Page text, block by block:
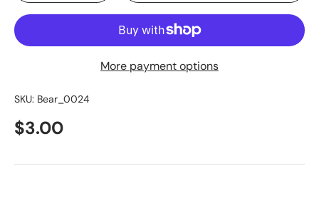
More payment options
SKU: Bear_0024
$3.00